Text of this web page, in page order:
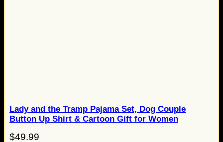
Lady and the Tramp Pajama Set, Dog Couple
Button Up Shirt & Cartoon Gift for Women
$49.99